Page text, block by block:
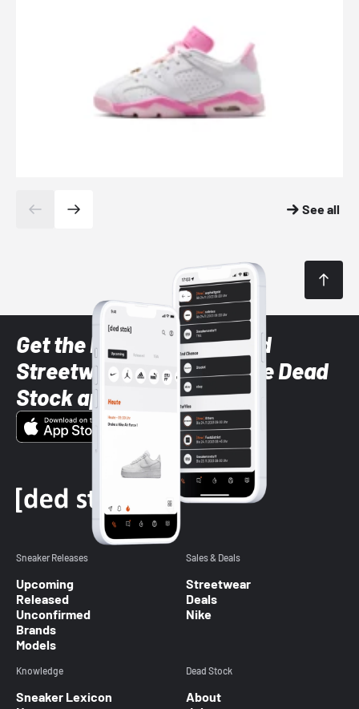
See all
Get the latest Sneaker and
Streetwear styles with the Dead
Stock app
Sneaker Releases
Upcoming
Released
Unconfirmed
Brands
Models
Sales & Deals
Streetwear
Deals
Nike
Knowledge
Sneaker Lexicon
Dead Stock
About